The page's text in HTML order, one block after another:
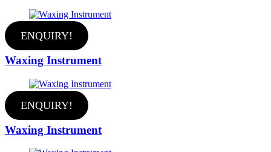
ENQUIRY!
Waxing Instrument
ENQUIRY!
Waxing Instrument